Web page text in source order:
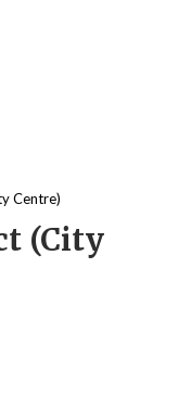
Centre)
(City